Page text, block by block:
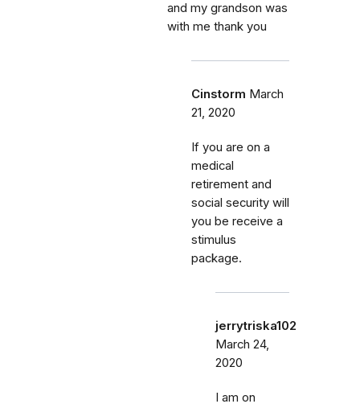
and my grandson was
with me thank you
Cinstorm March
21, 2020
If you are on a
medical
retirement and
social security will
you be receive a
stimulus
package.
jerrytriska102
March 24,
2020
I am on